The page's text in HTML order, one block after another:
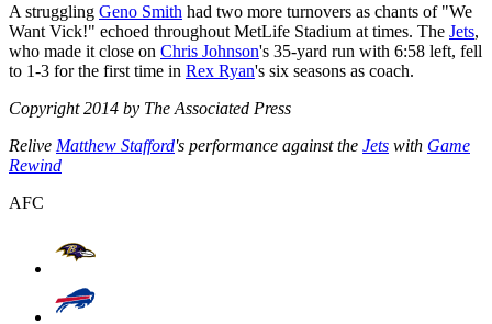
A struggling Geno Smith had two more turnovers as chants of "We
Want Vick!" echoed throughout MetLife Stadium at times. The Jets,
who made it close on Chris Johnson's 35-yard run with 6:58 left, fell
to 1-3 for the first time in Rex Ryan's six seasons as coach.
Copyright 2014 by The Associated Press
Relive Matthew Stafford's performance against the Jets with Game
Rewind
AFC